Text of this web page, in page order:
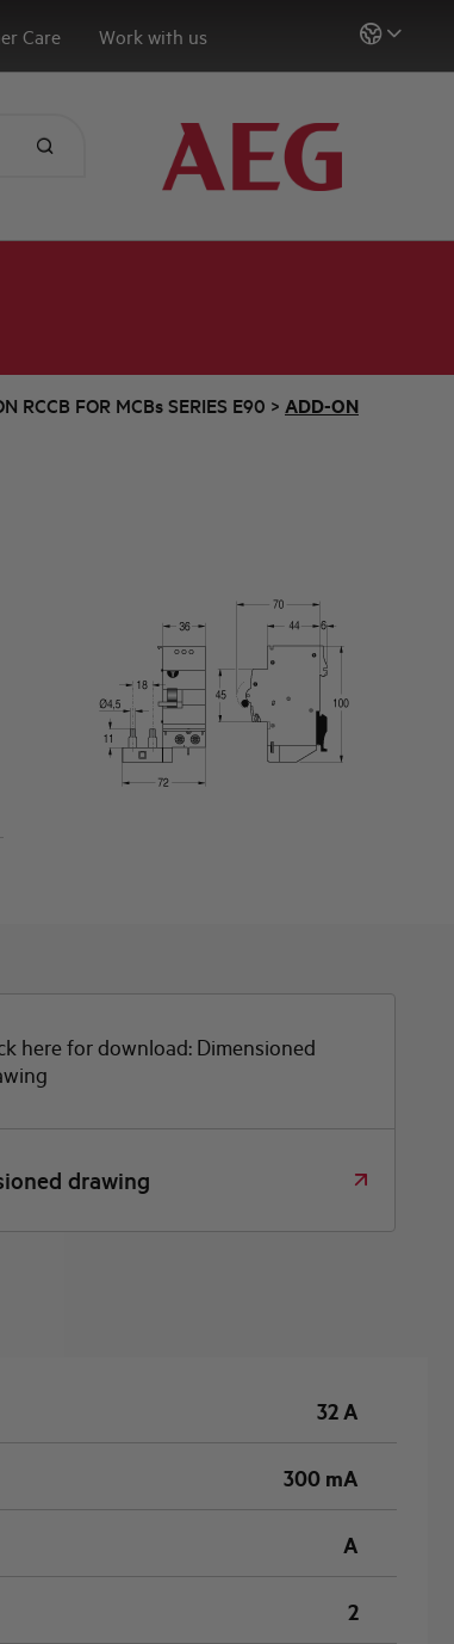
Care Work with us
RCCB FOR MCBs SERIES E90 > ADD-ON
here for download: Dimensioned
drawing
32 A
300 mA
A
2